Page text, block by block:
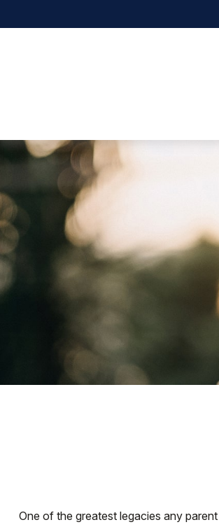
One of the greatest legacies any